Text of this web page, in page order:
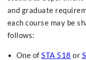
and graduate
each course may be
follows:
One ofSTA 518 or